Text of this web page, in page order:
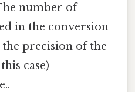
number of
in the conversion
precision of the
case)